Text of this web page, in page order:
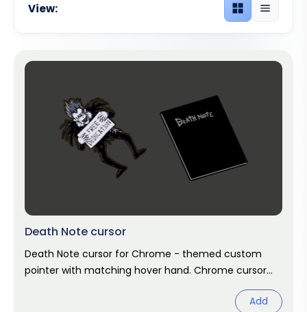
View: Grid viewList view
Death Note cursor
Death Note cursor for Chrome - themed custom
pointer with matching hover hand. Chrome cursor
Add